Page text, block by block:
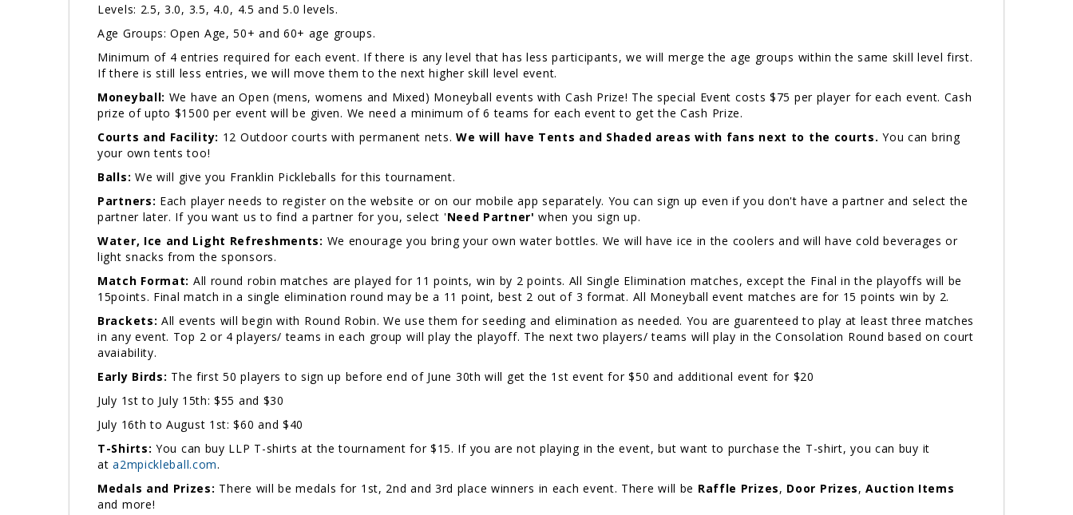
Levels: 2.5, 3.0, 3.5, 4.0, 4.5 and 5.0 levels.
Age Groups: Open Age, 50+ and 60+ age groups.
Minimum of 4 entries required for each event. If there is any level that has less participants, we will merge the age groups within the same skill level first.
If there is still less entries, we will move them to the next higher skill level event.
Moneyball: We have an Open (mens, womens and Mixed) Moneyball events with Cash Prize! The special Event costs $75 per player for each event. Cash
prize of upto $1500 per event will be given. We need a minimum of 6 teams for each event to get the Cash Prize.
Courts and Facility: 12 Outdoor courts with permanent nets. We will have Tents and Shaded areas with fans next to the courts.You can bring
your own tents too!
Balls: We will give you Franklin Pickleballs for this tournament.
Partners: Each player needs to register on the website or on our mobile app separately. You can sign up even if you don't have a partner and select the
partner later. If you want us to find a partner for you, select 'Need Partner' when you sign up.
Water, Ice and Light Refreshments: We enourage you bring your own water bottles. We will have ice in the coolers and will have cold beverages or
light snacks from the sponsors.
Match Format: All round robin matches are played for 11 points, win by 2 points. All Single Elimination matches, except the Final in the playoffs will be
15points. Final match in a single elimination round may be a 11 point, best 2 out of 3 format. All Moneyball event matches are for 15 points win by 2.
Brackets: All events will begin with Round Robin. We use them for seeding and elimination as needed. You are guarenteed to play at least three matches
in any event. Top 2 or 4 players/ teams in each group will play the playoff. The next two players/ teams will play in the Consolation Round based on court
avaiability.
Early Birds: The first 50 players to sign up before end of June 30th will get the 1st event for $50 and additional event for $20
July 1st to July 15th: $55 and $30
July 16th to August 1st: $60 and $40
T-Shirts: You can buy LLP T-shirts at the tournament for $15. If you are not playing in the event, but want to purchase the T-shirt, you can buy it
ata2mpickleball.com.
Medals and Prizes: There will be medals for 1st, 2nd and 3rd place winners in each event. There will be Raffle Prizes, Door Prizes,Auction Items
and more!